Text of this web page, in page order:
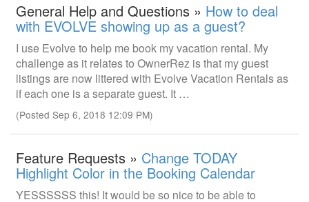
General Help and Questions » How to deal
with EVOLVE showing up as a guest?
I use Evolve to help me book my vacation rental. My
challenge as it relates to OwnerRez is that my guest
listings are now littered with Evolve Vacation Rentals as
if each one is a separate guest. It …
(Posted Sep 6, 2018 12:09 PM)
Feature Requests » Change TODAY
Highlight Color in the Booking Calendar
YESSSSSS this! It would be so nice to be able to